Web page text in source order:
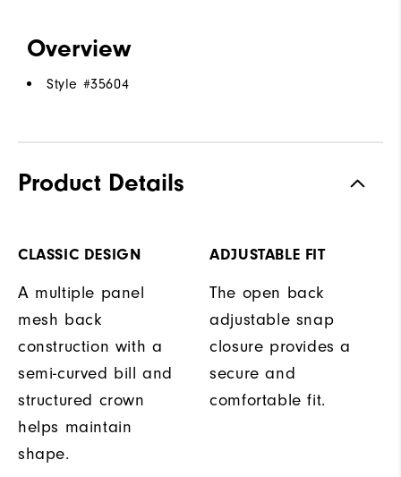
Overview
Style #35604
Product Details
CLASSIC DESIGN
A multiple panel
mesh back
construction with a
semi-curved bill and
structured crown
helps maintain
shape.
ADJUSTABLE FIT
The open back
adjustable snap
closure provides a
secure and
comfortable fit.